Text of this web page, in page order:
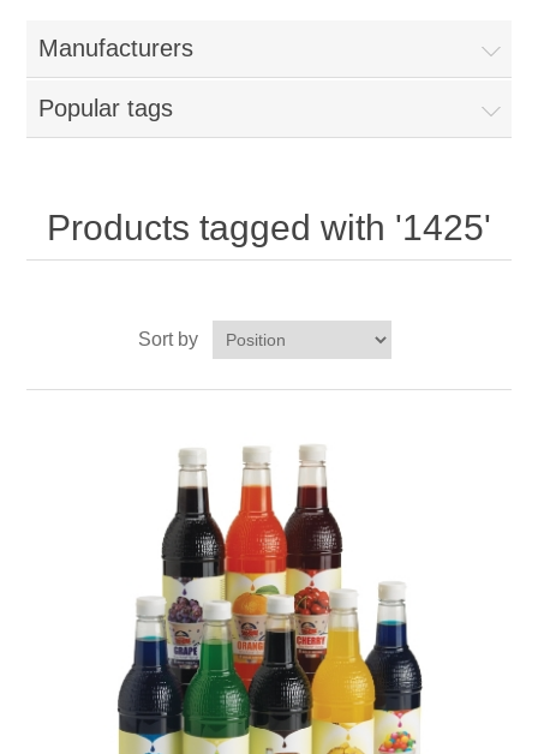
New Products
My Account
Manufacturers
Popular tags
Products tagged with '1425'
Sort by